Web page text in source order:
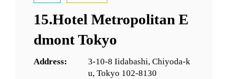
15.Hotel Metropolitan E
dmont Tokyo
Address:
3-10-8 Iidabashi, Chiyoda-k
u, Tokyo 102-8130